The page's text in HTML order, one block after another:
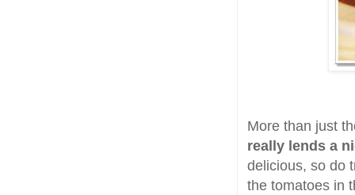
More than just
really lends a
delicious, so do
the tomatoes in